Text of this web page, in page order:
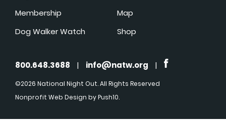
Membership
Dog Walker Watch
Map
Shop
800.648.3688 | info@natw.org |
©2026 National Night Out. All Rights Reserved
Nonprofit Web Design by Push10.